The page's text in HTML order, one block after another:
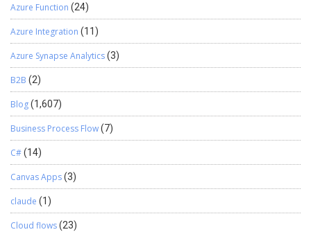
Azure Function (24)
Azure Integration (11)
Azure Synapse Analytics(3)
B2B (2)
Blog(1,607)
Business Process Flow(7)
C#(14)
Canvas Apps(3)
claude (1)
Cloud flows(23)